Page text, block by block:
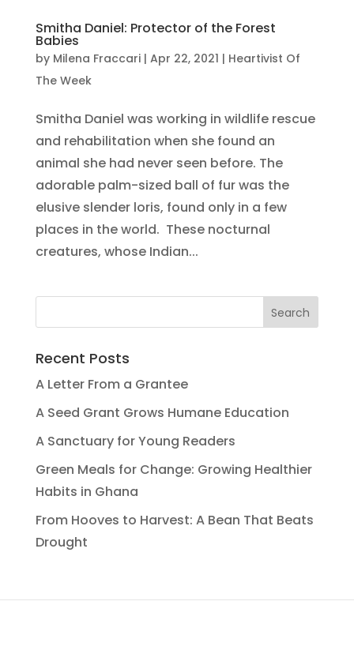
Smitha Daniel: Protector of the Forest
Babies
by Milena Fraccari| Apr 22, 2021 | Heartivist Of
The Week
Smitha Daniel was working in wildlife rescue
and rehabilitation when she found an
animal she had never seen before. The
adorable palm-sized ball of fur was the
elusive slender loris, found only in a few
places in the world. These nocturnal
creatures, whose Indian...
Recent Posts
A Letter From a Grantee
A Seed Grant Grows Humane Education
A Sanctuary for Young Readers
Green Meals for Change: Growing Healthier
Habits in Ghana
From Hooves to Harvest: A Bean That Beats
Drought